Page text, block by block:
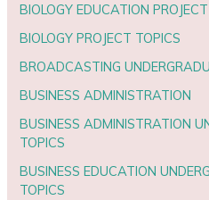
BIOLOGY EDUCATION
BIOLOGY PROJECT TOPICS
BROADCASTING
BUSINESS ADMINISTRATION
BUSINESS ADMINISTRATION
TOPICS
BUSINESS EDUCATION
TOPICS